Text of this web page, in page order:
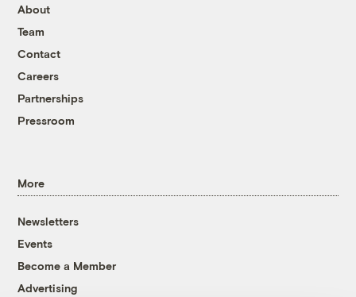
About
Team
Contact
Careers
Partnerships
Pressroom
More
Newsletters
Events
Become a Member
Advertising